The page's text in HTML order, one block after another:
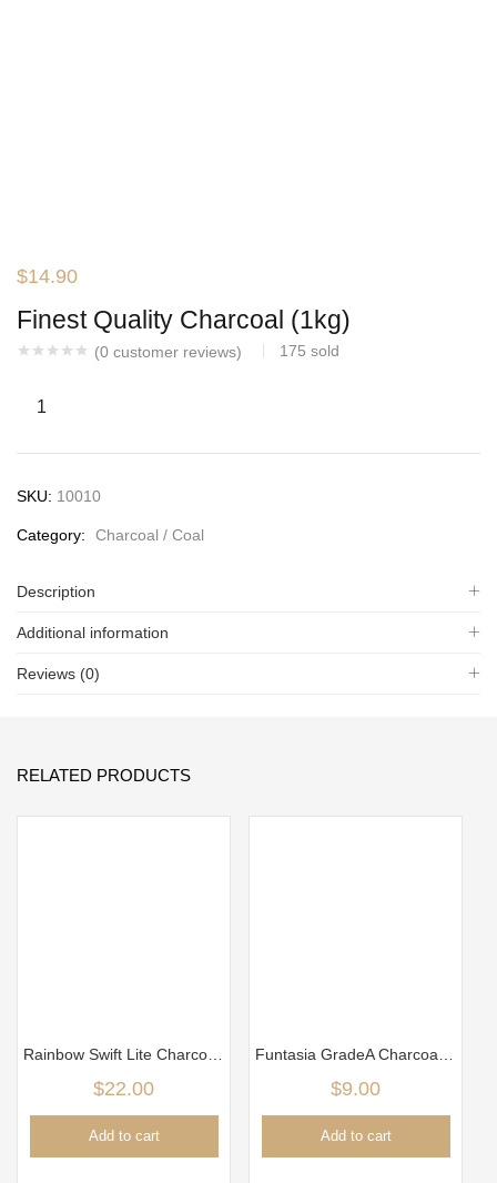
Finest Quality Charcoal (1kg)
(0 customer reviews) 175 sold
$14.90
SKU: 10010
Category: Charcoal / Coal
Description
Additional information
Reviews (0)
RELATED PRODUCTS
$22.00
Add to cart
$9.00
Add to cart